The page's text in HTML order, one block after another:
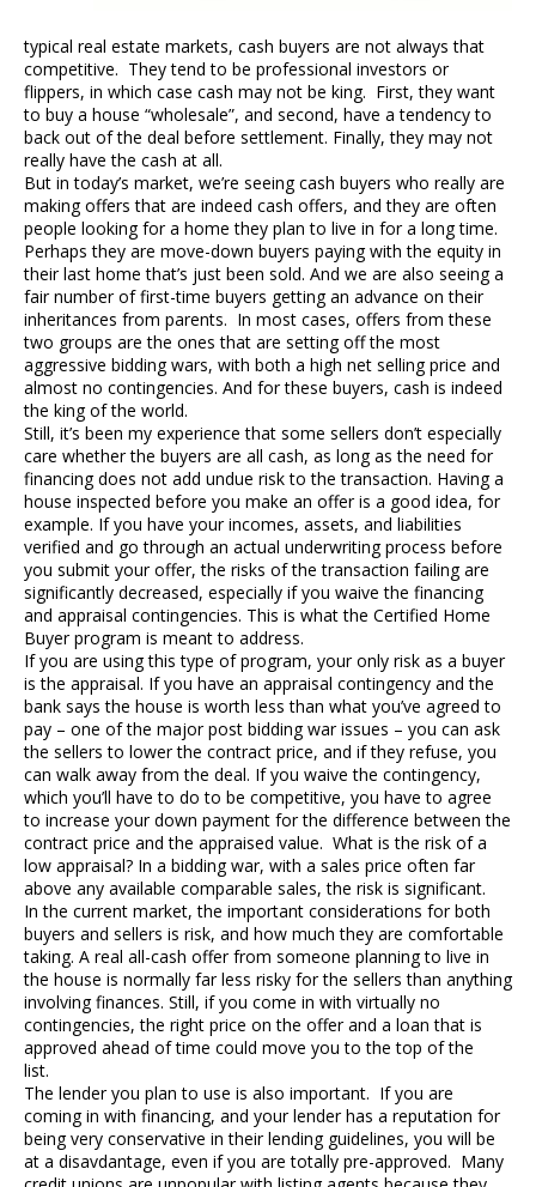
typical real estate markets, cash buyers are not always that
competitive. They tend to be professional investors or
flippers, in which case cash may not be king. First, they want
to buy a house “wholesale”, and second, have a tendency to
back out of the deal before settlement. Finally, they may not
really have the cash at all.
But in today’s market, we’re seeing cash buyers who really are
making offers that are indeed cash offers, and they are often
people looking for a home they plan to live in for a long time.
Perhaps they are move-down buyers paying with the equity in
their last home that’s just been sold. And we are also seeing a
fair number of first-time buyers getting an advance on their
inheritances from parents. In most cases, offers from these
two groups are the ones that are setting off the most
aggressive bidding wars, with both a high net selling price and
almost no contingencies. And for these buyers, cash is indeed
the king of the world.
Still, it’s been my experience that some sellers don’t especially
care whether the buyers are all cash, as long as the need for
financing does not add undue risk to the transaction. Having a
house inspected before you make an offer is a good idea, for
example. If you have your incomes, assets, and liabilities
verified and go through an actual underwriting process before
you submit your offer, the risks of the transaction failing are
significantly decreased, especially if you waive the financing
and appraisal contingencies. This is what the Certified Home
Buyer program is meant to address.
If you are using this type of program, your only risk as a buyer
is the appraisal. If you have an appraisal contingency and the
bank says the house is worth less than what you’ve agreed to
pay – one of the major post bidding war issues – you can ask
the sellers to lower the contract price, and if they refuse, you
can walk away from the deal. If you waive the contingency,
which you’ll have to do to be competitive, you have to agree
to increase your down payment for the difference between the
contract price and the appraised value. What is the risk of a
low appraisal? In a bidding war, with a sales price often far
above any available comparable sales, the risk is significant.
In the current market, the important considerations for both
buyers and sellers is risk, and how much they are comfortable
taking. A real all-cash offer from someone planning to live in
the house is normally far less risky for the sellers than anything
involving finances. Still, if you come in with virtually no
contingencies, the right price on the offer and a loan that is
approved ahead of time could move you to the top of the
list.
The lender you plan to use is also important. If you are
coming in with financing, and your lender has a reputation for
being very conservative in their lending guidelines, you will be
at a disavdantage, even if you are totally pre-approved. Many